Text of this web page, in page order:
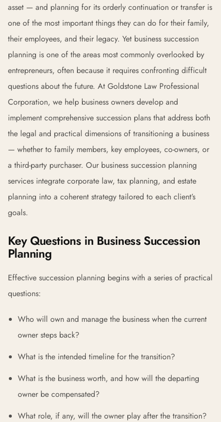
asset — and planning for its orderly continuation or transfer is
one of the most important things they can do for their family,
their employees, and their legacy. Yet business succession
planning is one of the areas most commonly overlooked by
entrepreneurs, often because it requires confronting difficult
questions about the future. At Goldstone Law Professional
Corporation, we help business owners develop and
implement comprehensive succession plans that address both
the legal and practical dimensions of transitioning a business
— whether to family members, key employees, co-owners, or
a third-party purchaser. Our business succession planning
services integrate corporate law, tax planning, and estate
planning into a coherent strategy tailored to each client’s
goals.
Key Questions in Business Succession
Planning
Effective succession planning begins with a series of practical
questions:
Who will own and manage the business when the current
owner steps back?
What is the intended timeline for the transition?
What is the business worth, and how will the departing
owner be compensated?
What role, if any, will the owner play after the transition?